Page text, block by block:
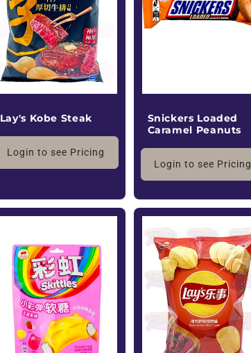
Lay's Kobe Steak
Login to see Pricing
Snickers Loaded
Caramel Peanuts
Login to see Pricing